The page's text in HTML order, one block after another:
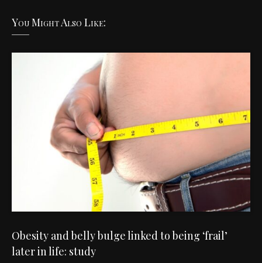
You Might Also Like:
Obesity and belly bulge linked to being ‘frail’
later in life: study